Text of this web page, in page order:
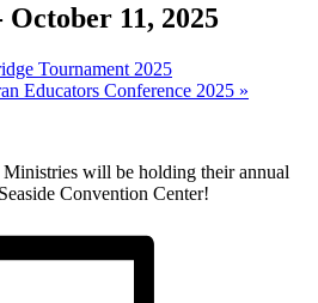
October 11, 2025
Tournament 2025
Educators Conference 2025 »
will be holding their annual
Convention Center!